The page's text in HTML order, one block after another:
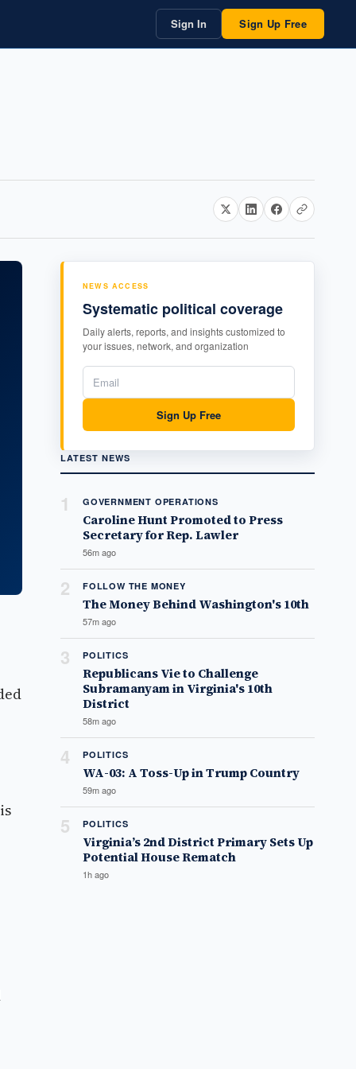
Sign In Sign Up Free
NEWS ACCESS
Systematic political coverage
Daily alerts, reports, and insights customized to
your issues, network, and organization
Sign Up Free
LATEST NEWS
1 GOVERNMENT OPERATIONS
Caroline Hunt Promoted to Press
Secretary for Rep. Lawler
56m ago
2 FOLLOW THE MONEY
The Money Behind Washington's 10th
57m ago
3 POLITICS
Republicans Vie to Challenge
Subramanyam in Virginia's 10th
District
58m ago
4 POLITICS
WA-03: A Toss-Up in Trump Country
59m ago
5 POLITICS
Virginia’s 2nd District Primary Sets Up
Potential House Rematch
1h ago